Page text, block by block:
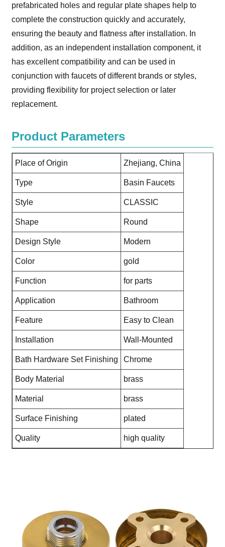
prefabricated holes and regular plate shapes help to
complete the construction quickly and accurately,
ensuring the beauty and flatness after installation. In
addition, as an independent installation component, it
has excellent compatibility and can be used in
conjunction with faucets of different brands or styles,
providing flexibility for project selection or later
replacement.
Product Parameters
Place of Origin Zhejiang, China
Type Basin Faucets
Style CLASSIC
Shape Round
Design Style Modern
Color gold
Function for parts
Application Bathroom
Feature Easy to Clean
Installation Wall-Mounted
Bath Hardware Set Finishing Chrome
Body Material brass
Material brass
Surface Finishing plated
Quality high quality